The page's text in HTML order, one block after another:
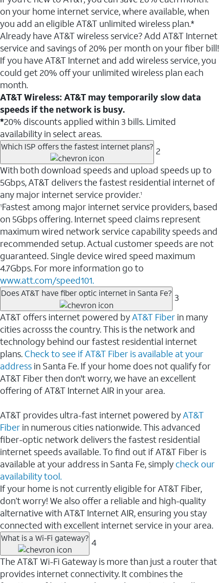
on your home internet service, where available, when
you add an eligible AT&T unlimited wireless plan.*
Already have AT&T wireless service? Add AT&T Internet
service and savings of 20% per month on your fiber bill!
If you have AT&T Internet and add wireless service, you
could get 20% off your unlimited wireless plan each
month.
AT&T Wireless: AT&T may temporarily slow data
speeds if the network is busy.
*20% discounts applied within 3 bills. Limited
availability in select areas.
Which ISP offers the fastest internet plans? 2
With both download speeds and upload speeds up to
5Gbps, AT&T delivers the fastest residential internet of
any major internet service provider.1
1Fastest among major internet service providers, based
on 5Gbps offering. Internet speed claims represent
maximum wired network service capability speeds and
recommended setup. Actual customer speeds are not
guaranteed. Single device wired speed maximum
4.7Gbps. For more information go to
www.att.com/speed101.
Does AT&T have fiber optic internet in Santa Fe? 3
AT&T offers internet powered byAT&T Fiber in many
cities acrosss the country. This is the network and
technology behind our fastest residential internet
plans. Check to see if AT&T Fiber is available at your
address in Santa Fe. If your home does not qualify for
AT&T Fiber then don't worry, we have an excellent
offering of AT&T Internet AIR in your area.
AT&T provides ultra-fast internet powered byAT&T
Fiber in numerous cities nationwide. This advanced
fiber-optic network delivers the fastest residential
internet speeds available. To find out if AT&T Fiber is
available at your address in Santa Fe, simply check our
availability tool.
If your home is not currently eligible for AT&T Fiber,
don’t worry! We also offer a reliable and high-quality
alternative with AT&T Internet AIR, ensuring you stay
connected with excellent internet service in your area.
What is a Wi-Fi gateway? 4
The AT&T Wi-Fi Gateway is more than just a router that
provides internet connectivity. It combines the